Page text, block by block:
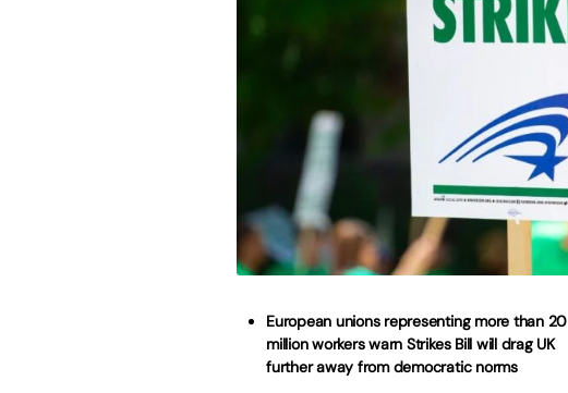
European unions representing more than 20
million workers warn Strikes Bill will drag UK
further away from democratic norms